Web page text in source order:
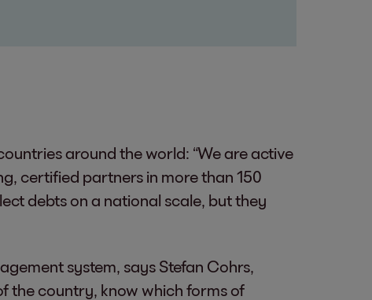
around the world: “We are active
certified partners in more than 150
debts on a national scale, but they
system, says Stefan Cohrs,
the country, know which forms of